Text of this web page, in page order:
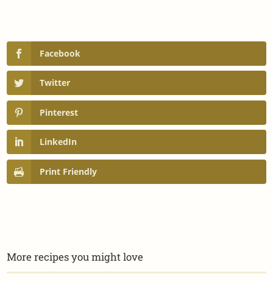
Facebook
Twitter
Pinterest
LinkedIn
Print Friendly
More recipes you might love